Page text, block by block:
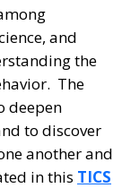
and
the
The
deepen
to discover
another and
in this TICS